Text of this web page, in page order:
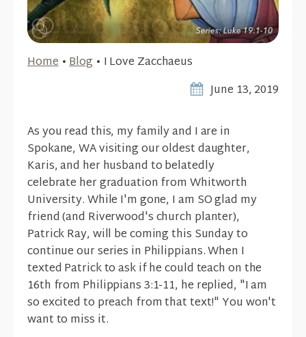
Home•Blog • I Love Zacchaeus
June 13, 2019
As you read this, my family and I are in
Spokane, WA visiting our oldest daughter,
Karis, and her husband to belatedly
celebrate her graduation from Whitworth
University. While I'm gone, I am SO glad my
friend (and Riverwood's church planter),
Patrick Ray, will be coming this Sunday to
continue our series in Philippians. When I
texted Patrick to ask if he could teach on the
16th from Philippians 3:1-11, he replied, "I am
so excited to preach from that text!" You won't
want to miss it.